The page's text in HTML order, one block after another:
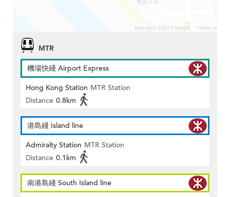
MTR
機場快綫 Airport Express
Hong Kong Station MTR Station
Distance 0.8km
港島綫 Island line
Admiralty Station MTR Station
Distance 0.1km
南港島綫 South Island line